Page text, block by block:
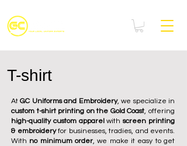
T-shirt
AtGC Uniforms and Embroidery, we specialize in
custom t-shirt printing on the Gold Coast, offering
high-quality custom apparelwithscreen printing
& embroideryfor businesses, tradies, and events.
With no minimum order, we make it easy to get